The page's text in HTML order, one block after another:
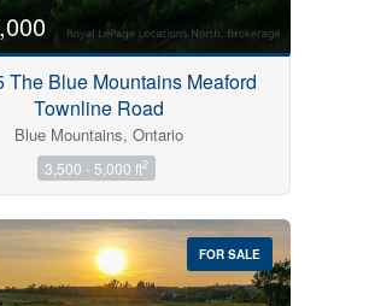
The Blue Mountains Meaford
Townline Road
Blue Mountains, Ontario
3,500 - 5,000 ft2
FOR SALE